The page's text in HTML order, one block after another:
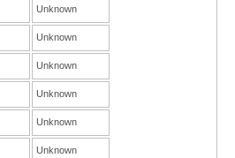
Unknown
Unknown
Unknown
Unknown
Unknown
Unknown